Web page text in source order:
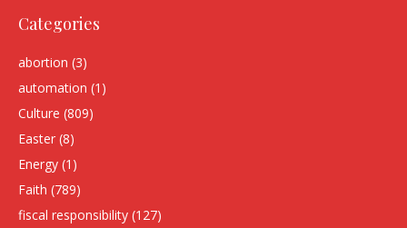
Categories
abortion (3)
automation (1)
Culture (809)
Easter (8)
Energy (1)
Faith (789)
fiscal responsibility (127)